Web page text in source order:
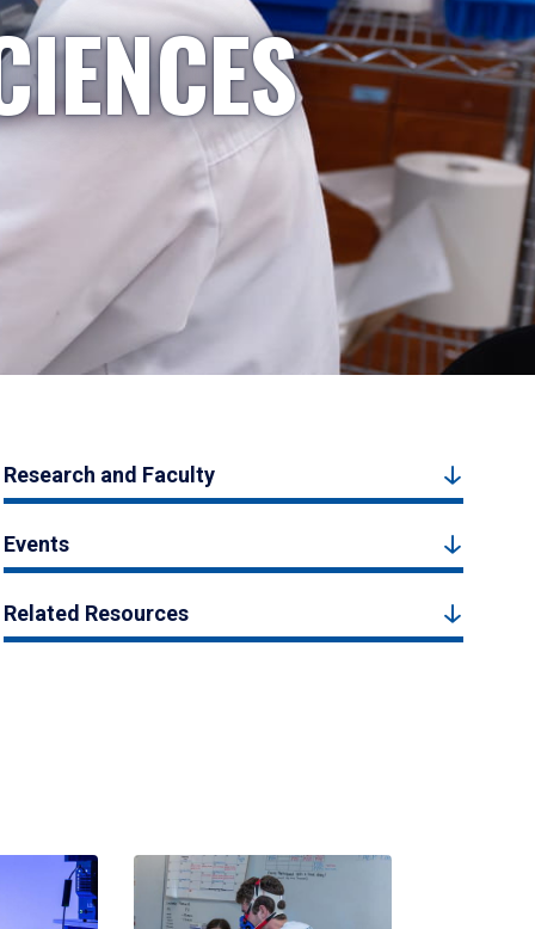
Research and Faculty
Events
Related Resources